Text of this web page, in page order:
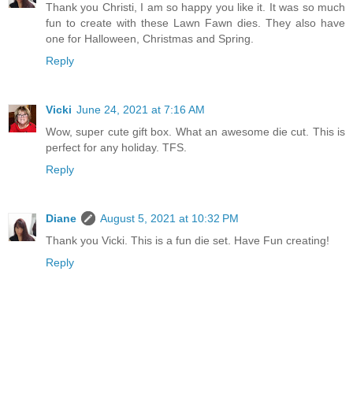
Thank you Christi, I am so happy you like it. It was so much
fun to create with these Lawn Fawn dies. They also have
one for Halloween, Christmas and Spring.
Reply
Vicki June 24, 2021 at 7:16 AM
Wow, super cute gift box. What an awesome die cut. This is
perfect for any holiday. TFS.
Reply
Diane
August 5, 2021 at 10:32 PM
Thank you Vicki. This is a fun die set. Have Fun creating!
Reply